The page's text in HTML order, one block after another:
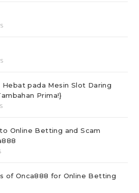
Hebat pada Mesin Slot Daring
Prima!}
Online Betting and Scam
of Onca888 for Online Betting